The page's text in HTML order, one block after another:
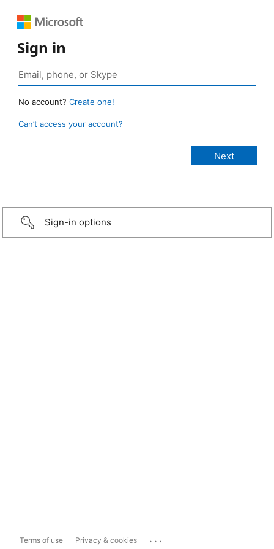
Sign in
No account? Create one!
Can’t access your account?
Sign-in options
Terms of use Privacy & cookies ...